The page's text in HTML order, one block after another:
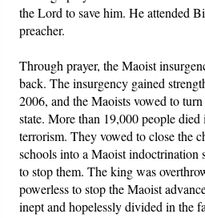
the Lord to save him. He attended
preacher.
Through prayer, the Maoist
back. The insurgency gained
2006, and the Maoists vowed to
state. More than 19,000 people
terrorism. They vowed to close the
schools into a Maoist indoctrination
to stop them. The king was
powerless to stop the Maoist
inept and hopelessly divided in the